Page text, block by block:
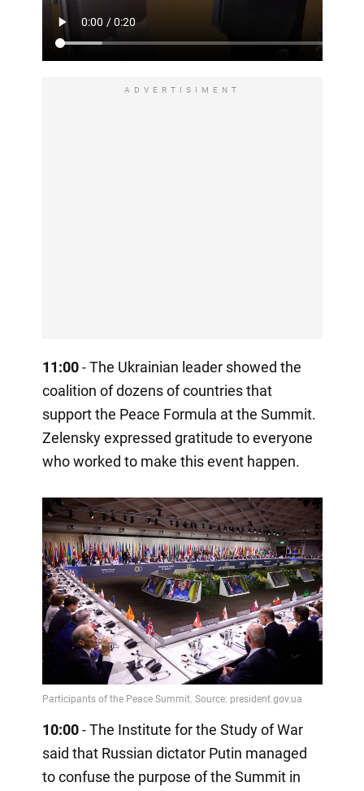
ADVERTISIMENT
11:00- The Ukrainian leader showed the
coalition of dozens of countries that
support the Peace Formula at the Summit.
Zelensky expressed gratitude to everyone
who worked to make this event happen.
10:00- The Institute for the Study of War
said that Russian dictator Putin managed
to confuse the purpose of the Summit in